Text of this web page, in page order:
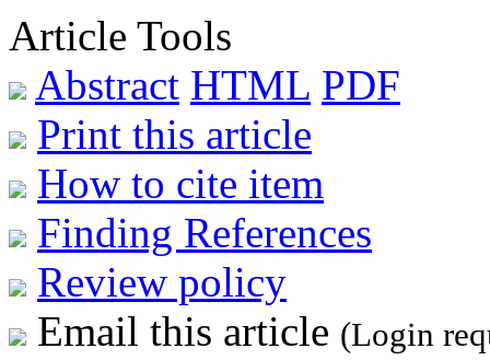
Article Tools
Abstract HTML PDF
Print this article
How to cite item
Finding References
Review policy
Email this article (Login